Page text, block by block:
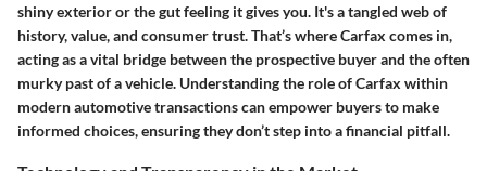
shiny exterior or the gut feeling it gives you. It's a tangled web of
history, value, and consumer trust. That’s where Carfax comes in,
acting as a vital bridge between the prospective buyer and the often
murky past of a vehicle. Understanding the role of Carfax within
modern automotive transactions can empower buyers to make
informed choices, ensuring they don’t step into a financial pitfall.